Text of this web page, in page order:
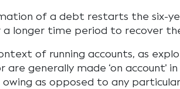
of a debt restarts the six-
longer time period to recover
of running accounts, as
are generally made ‘on account’
owing as opposed to any